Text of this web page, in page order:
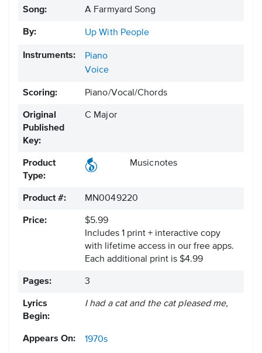
Song: A Farmyard Song
By: Up With People
Instruments:
Piano
Voice
Scoring: Piano/Vocal/Chords
Original
Published
Key:
C Major
Product
Type:
Musicnotes
Product #: MN0049220
Price:
$5.99
Includes 1 print + interactive copy
with lifetime access in our free apps.
Each additional print is $4.99
Pages: 3
Lyrics
Begin:
I had a cat and the cat pleased me,
Appears On: 1970s